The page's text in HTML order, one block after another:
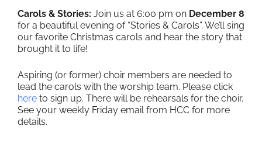
Carols & Stories: Join us at 6:00 pm on December 8
for a beautiful evening of “Stories & Carols”. We’ll sing
our favorite Christmas carols and hear the story that
brought it to life!
Aspiring (or former) choir members are needed to
lead the carols with the worship team. Please click
here to sign up. There will be rehearsals for the choir.
See your weekly Friday email from HCC for more
details.